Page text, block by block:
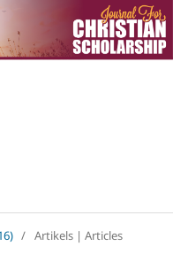
/ Artikels | Articles